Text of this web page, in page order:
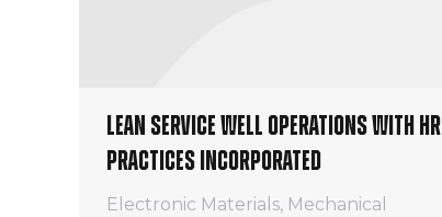
Lean service well operations with HR
practices incorporated
Electronic Materials, Mechanical